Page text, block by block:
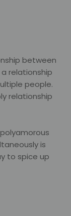
between
relationship
people.
relationship
is
to spice up